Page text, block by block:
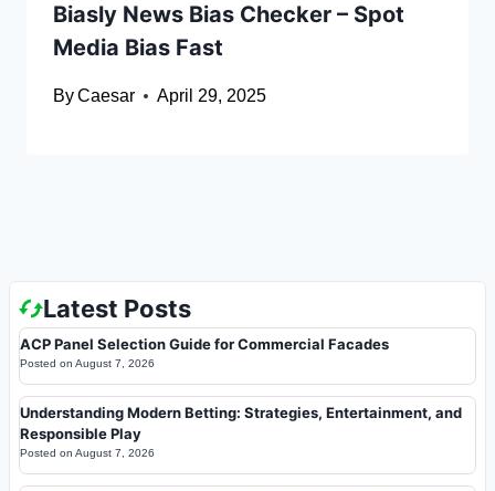
Biasly News Bias Checker – Spot
Media Bias Fast
ByCaesar April 29, 2025
Latest Posts
ACP Panel Selection Guide for Commercial Facades
Posted on August 7, 2026
Understanding Modern Betting: Strategies, Entertainment, and
Responsible Play
Posted on August 7, 2026